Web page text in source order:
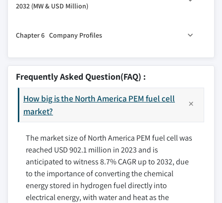
2.5 Growth potential analysis
2.6.1 Bargaining power of suppliers
2.6.3 Threat of new entrants
2.6.4 Threat of substitutes
2.7 PESTEL Analysis
2032 (MW & USD Million)
5.2 U.S.
Chapter 6 Company Profiles
6.1 Air Liquide Energies
6.3 Cummins Inc.
6.4 Hyundai Motor Company
6.5 NUVERA FUEL CELLS, LLC.
6.6 Panasonic Corporation
6.7 PLUG POWER INC.
6.8 Robert Bosch LLC.
6.9 SFC Energy AG
6.10 TW Horizon Fuel Cell Technologies
Frequently Asked Question(FAQ) :
How big is the North America PEM fuel cell
market?
The market size of North America PEM fuel cell was
reached USD 902.1 million in 2023 and is
anticipated to witness 8.7% CAGR up to 2032, due
to the importance of converting the chemical
energy stored in hydrogen fuel directly into
electrical energy, with water and heat as the